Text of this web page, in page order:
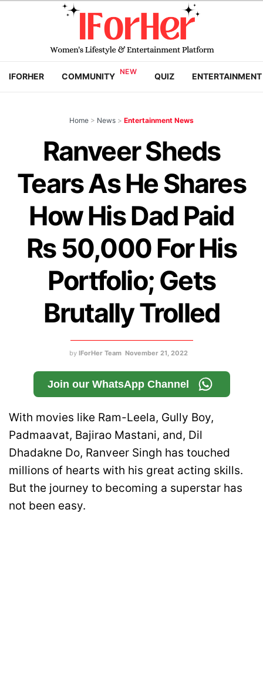
IFORHER COMMUNITY QUIZ ENTERTAINMENT
Home > News > Entertainment News
Ranveer Sheds
Tears As He Shares
How His Dad Paid
Rs 50,000 For His
Portfolio; Gets
Brutally Trolled
by IForHer Team November 21, 2022
Join our WhatsApp Channel
With movies like Ram-Leela, Gully Boy,
Padmaavat, Bajirao Mastani, and, Dil
Dhadakne Do, Ranveer Singh has touched
millions of hearts with his great acting skills.
But the journey to becoming a superstar has
not been easy.